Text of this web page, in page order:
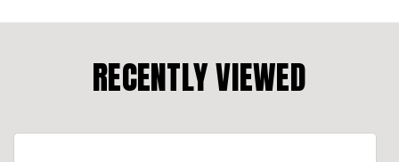
RECENTLY VIEWED